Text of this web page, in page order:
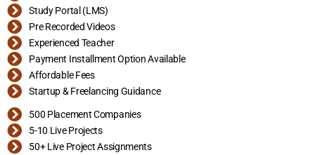
Study Portal (LMS)
Pre Recorded Videos
Experienced Teacher
Payment Installment Option Available
Affordable Fees
Startup & Freelancing Guidance
500 Placement Companies
5-10 Live Projects
50+ Live Project Assignments